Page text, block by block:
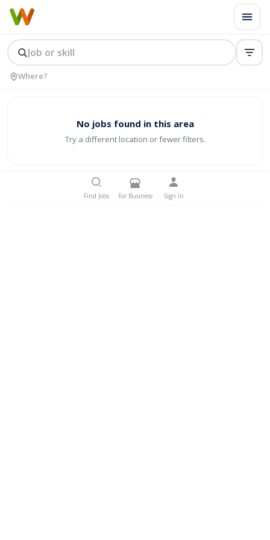
No jobs found in this area
Try a different location or fewer filters.
Find Jobs For Business Sign In